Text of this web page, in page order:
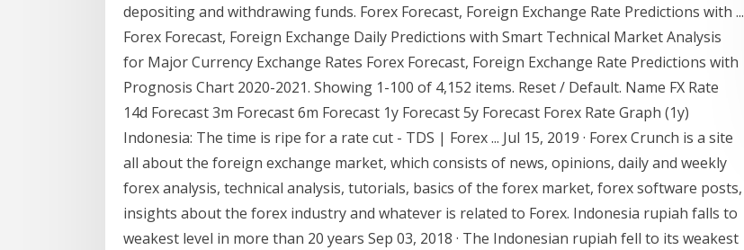
depositing and withdrawing funds. Forex Forecast, Foreign Exchange Rate Predictions with ...
Forex Forecast, Foreign Exchange Daily Predictions with Smart Technical Market Analysis
for Major Currency Exchange Rates Forex Forecast, Foreign Exchange Rate Predictions with
Prognosis Chart 2020-2021. Showing 1-100 of 4,152 items. Reset / Default. Name FX Rate
14d Forecast 3m Forecast 6m Forecast 1y Forecast 5y Forecast Forex Rate Graph (1y)
Indonesia: The time is ripe for a rate cut - TDS | Forex ... Jul 15, 2019 · Forex Crunch is a site
all about the foreign exchange market, which consists of news, opinions, daily and weekly
forex analysis, technical analysis, tutorials, basics of the forex market, forex software posts,
insights about the forex industry and whatever is related to Forex. Indonesia rupiah falls to
weakest level in more than 20 years Sep 03, 2018 · The Indonesian rupiah fell to its weakest